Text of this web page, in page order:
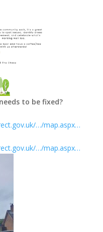
to be fixed?
…/map.aspx…
…/map.aspx…